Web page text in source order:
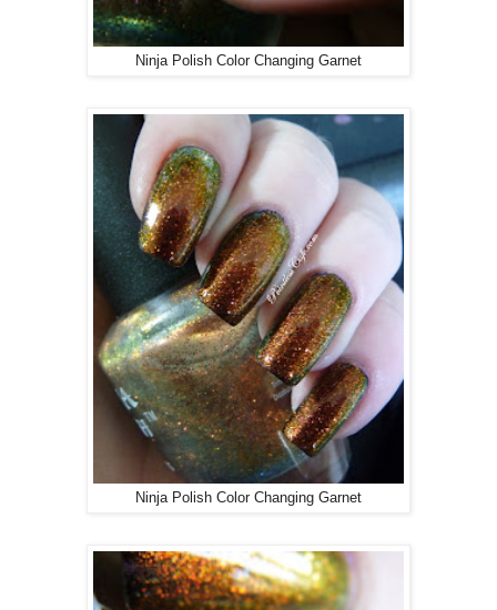
Ninja Polish Color Changing Garnet
Ninja Polish Color Changing Garnet